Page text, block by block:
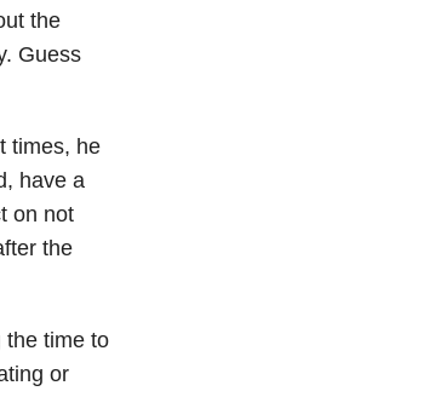
the
Guess
times, he
have a
on not
the
the time to
or